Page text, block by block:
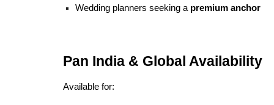
Wedding planners seeking a premium anchor
Pan India & Global Availability
Available for: